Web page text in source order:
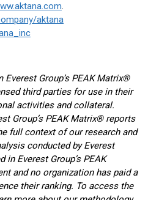
.
aktana
Group’s PEAK Matrix®
third parties for use in their
activities and collateral.
Group’s PEAK Matrix® reports
full context of our research and
conducted by Everest
in Everest Group’s PEAK
and no organization has paid a
their ranking. To access the